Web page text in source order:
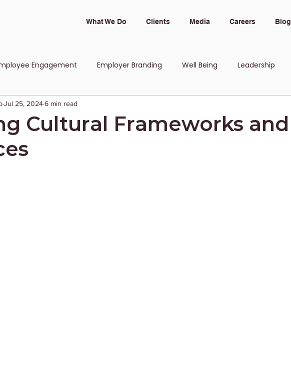
What We Do Clients Media Careers Blog
Engagement Employer Branding Well Being Leadership
and Inclusion
Cultural Frameworks and
Jul 25, 20246 min read